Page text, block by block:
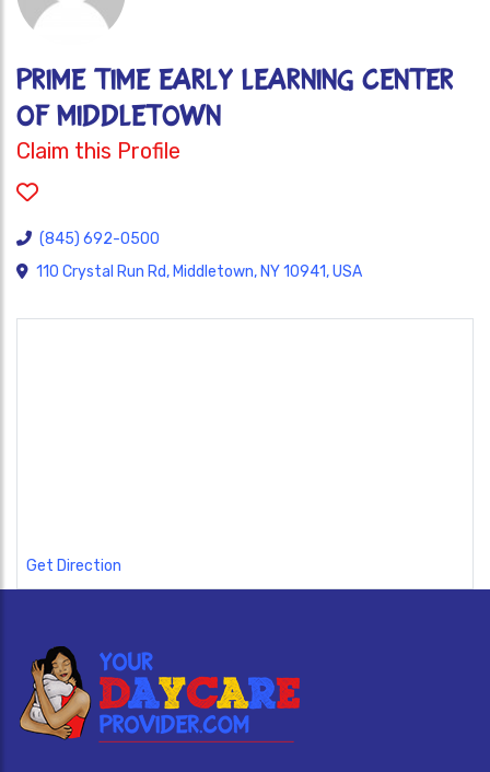
Prime Time Early Learning Center
of Middletown
Claim this Profile
(845) 692-0500
110 Crystal Run Rd, Middletown, NY 10941, USA
Get Direction